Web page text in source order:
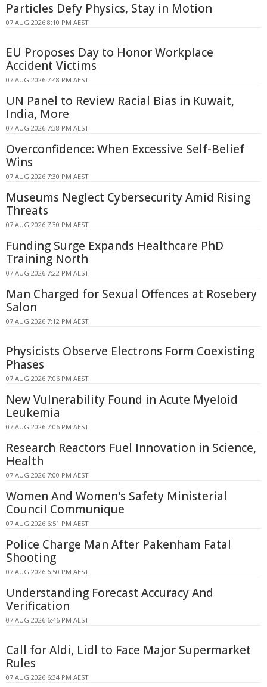
Particles Defy Physics, Stay in Motion
07 AUG 2026 8:10 PM AEST
EU Proposes Day to Honor Workplace
Accident Victims
07 AUG 2026 7:48 PM AEST
UN Panel to Review Racial Bias in Kuwait,
India, More
07 AUG 2026 7:38 PM AEST
Overconfidence: When Excessive Self-Belief
Wins
07 AUG 2026 7:30 PM AEST
Museums Neglect Cybersecurity Amid Rising
Threats
07 AUG 2026 7:30 PM AEST
Funding Surge Expands Healthcare PhD
Training North
07 AUG 2026 7:22 PM AEST
Man Charged for Sexual Offences at Rosebery
Salon
07 AUG 2026 7:12 PM AEST
Physicists Observe Electrons Form Coexisting
Phases
07 AUG 2026 7:06 PM AEST
New Vulnerability Found in Acute Myeloid
Leukemia
07 AUG 2026 7:06 PM AEST
Research Reactors Fuel Innovation in Science,
Health
07 AUG 2026 7:00 PM AEST
Women And Women's Safety Ministerial
Council Communique
07 AUG 2026 6:51 PM AEST
Police Charge Man After Pakenham Fatal
Shooting
07 AUG 2026 6:50 PM AEST
Understanding Forecast Accuracy And
Verification
07 AUG 2026 6:46 PM AEST
Call for Aldi, Lidl to Face Major Supermarket
Rules
07 AUG 2026 6:34 PM AEST